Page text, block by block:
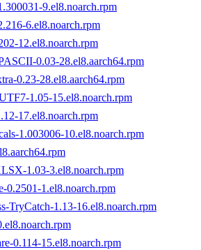
9.el8.noarch.rpm
6.el8.noarch.rpm
12.el8.noarch.rpm
0.03-28.el8.aarch64.rpm
0.23-28.el8.aarch64.rpm
1.05-15.el8.noarch.rpm
17.el8.noarch.rpm
1.003006-10.el8.noarch.rpm
1.03-3.el8.noarch.rpm
0.2501-1.el8.noarch.rpm
TryCatch-1.13-16.el8.noarch.rpm
0.114-15.el8.noarch.rpm